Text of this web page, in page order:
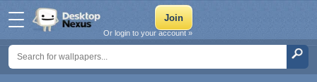
Or login to your account »